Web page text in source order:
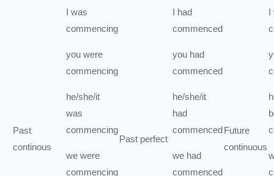
Past
continous
I was
commencing
you were
commencing
he/she/it
was
commencing
we were
commencing
Past perfect
I had
commenced
you had
commenced
he/she/it
had
commenced
we had
commenced
Future
continuous
I